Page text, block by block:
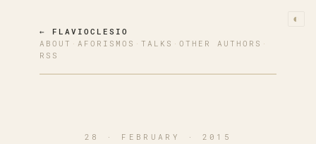
◐
← FLAVIOCLESIO
ABOUT · AFORISMOS · TALKS · OTHER AUTHORS ·
RSS
28 · FEBRUARY · 2015